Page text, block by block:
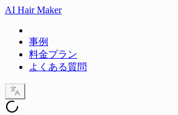
AI Hair Maker
事例
料金プラン
よくある質問